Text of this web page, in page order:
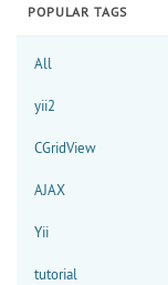
POPULAR TAGS
All
yii2
CGridView
AJAX
Yii
tutorial